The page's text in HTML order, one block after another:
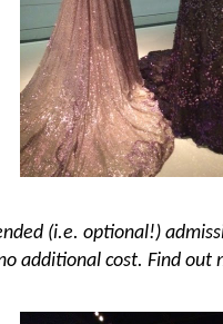
(i.e. optional!)
additional cost. Find